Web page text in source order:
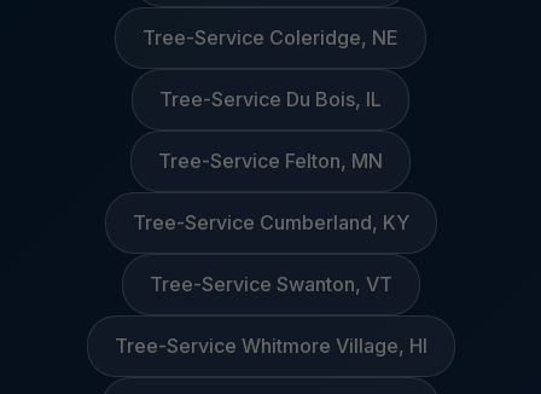
Tree-Service Coleridge, NE
Tree-Service Du Bois, IL
Tree-Service Felton, MN
Tree-Service Cumberland, KY
Tree-Service Swanton, VT
Tree-Service Whitmore Village, HI